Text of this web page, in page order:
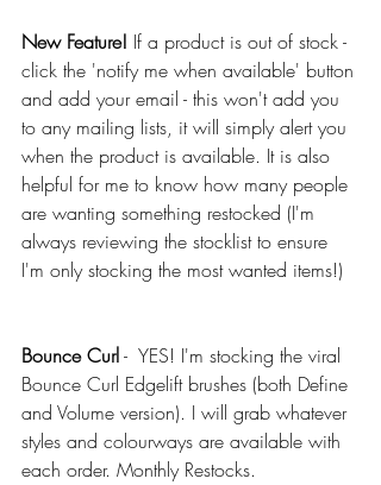
New Feature! If a product is out of stock -
click the 'notify me when available' button
and add your email - this won't add you
to any mailing lists, it will simply alert you
when the product is available. It is also
helpful for me to know how many people
are wanting something restocked (I'm
always reviewing the stocklist to ensure
I'm only stocking the most wanted items!)
Bounce Curl -  YES! I'm stocking the viral
Bounce Curl Edgelift brushes (both Define
and Volume version). I will grab whatever
styles and colourways are available with
each order. Monthly Restocks.